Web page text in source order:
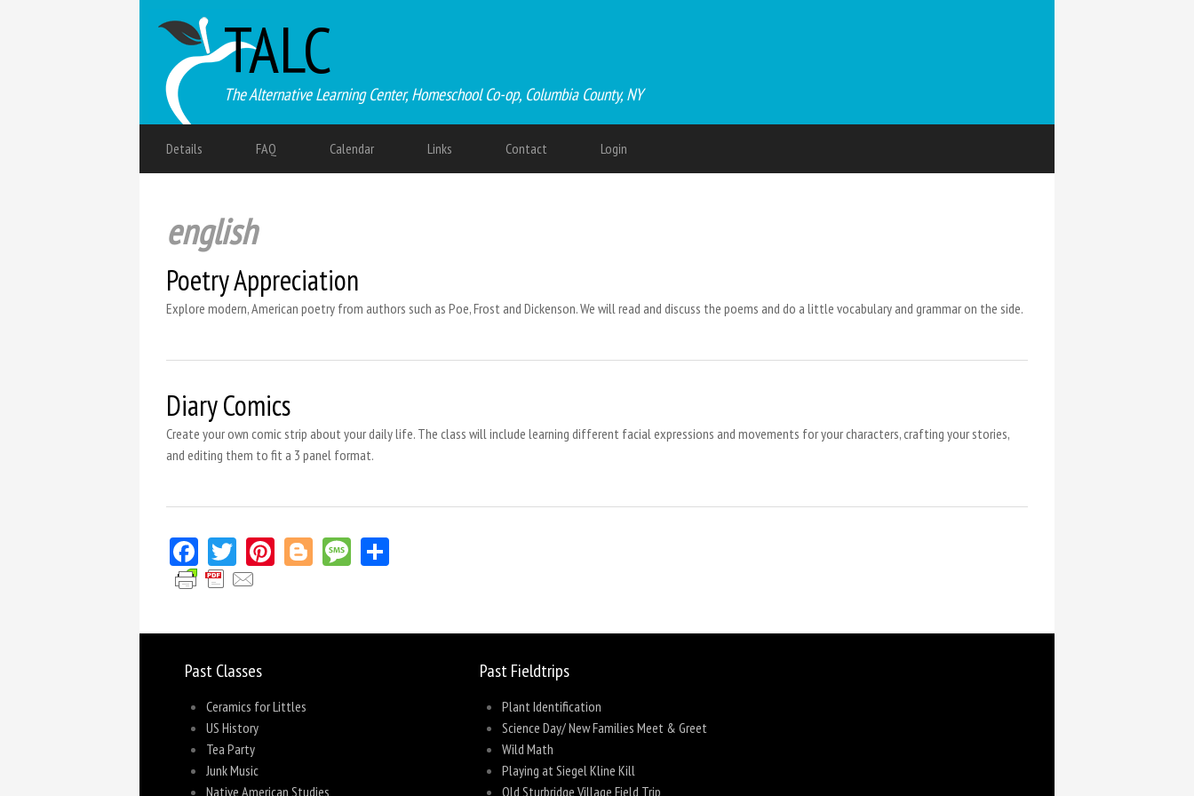
TALC
The Alternative Learning Center, Homeschool Co-op, Columbia County, NY
Details FAQ Calendar Links Contact Login
english
Poetry Appreciation
Explore modern, American poetry from authors such as Poe, Frost and Dickenson. We will read and discuss the poems and do a little vocabulary and grammar on the side.
Diary Comics
Create your own comic strip about your daily life. The class will include learning different facial expressions and movements for your characters, crafting your stories,
and editing them to fit a 3 panel format.
Facebook
TwitterPinterest
BloggerMessage
Past Classes
Ceramics for Littles
US History
Tea Party
Junk Music
Native American Studies
Past Fieldtrips
Plant Identification
Science Day/ New Families Meet & Greet
Wild Math
Playing at Siegel Kline Kill
Old Sturbridge Village Field Trip